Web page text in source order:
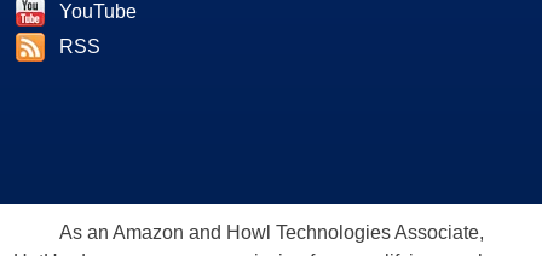
YouTube
RSS
As an Amazon and Howl Technologies Associate,